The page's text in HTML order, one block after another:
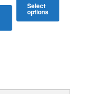
Select
options